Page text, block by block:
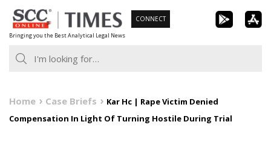
Skip
to
content
Bringing you the Best Analytical Legal News
CONNECT
Home Case Briefs
Kar Hc | Rape Victim Denied
Compensation In Light Of Turning Hostile During Trial